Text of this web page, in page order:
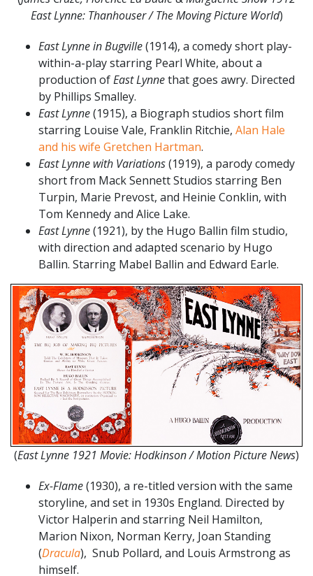
East Lynne: Thanhouser / The Moving Picture World)
East Lynne in Bugville(1914), a comedy short play-
within-a-play starring Pearl White, about a
production ofEast Lynnethat goes awry. Directed
by Phillips Smalley.
East Lynne(1915), a Biograph studios short film
starring Louise Vale, Franklin Ritchie, Alan Hale
and his wife Gretchen Hartman.
East Lynne with Variations(1919), a parody comedy
short from Mack Sennett Studios starring Ben
Turpin, Marie Prevost, and Heinie Conklin, with
Tom Kennedy and Alice Lake.
East Lynne(1921), by the Hugo Ballin film studio,
with direction and adapted scenario by Hugo
Ballin. Starring Mabel Ballin and Edward Earle.
(East Lynne 1921 Movie: Hodkinson / Motion Picture News)
Ex-Flame(1930), a re-titled version with the same
storyline, and set in 1930s England. Directed by
Victor Halperin and starring Neil Hamilton,
Marion Nixon, Norman Kerry, Joan Standing
(Dracula), Snub Pollard, and Louis Armstrong as
himself.